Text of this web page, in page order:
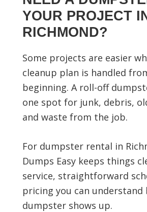
YOUR PROJECT
RICHMOND?
Some projects are easier
cleanup plan is handled
beginning. A roll-off
one spot for junk, debris,
and waste from the job.
For dumpster rental in
Dumps Easy keeps things
service, straightforward
pricing you can understand
dumpster shows up.